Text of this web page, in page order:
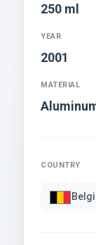
250 ml
YEAR
2001
MATERIAL
COUNTRY